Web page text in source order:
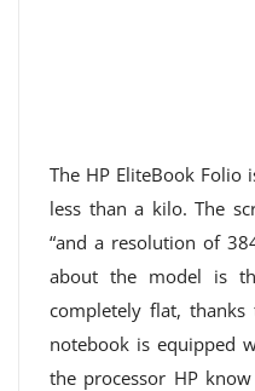
The HP EliteBook
less than a kilo. The
“and a resolution of
about the model is
completely flat, thanks
notebook is equipped
the processor HP